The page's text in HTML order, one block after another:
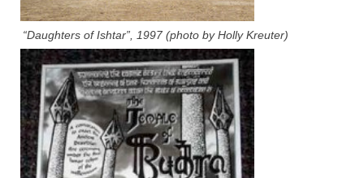
“Daughters of Ishtar”, 1997 (photo by Holly Kreuter)